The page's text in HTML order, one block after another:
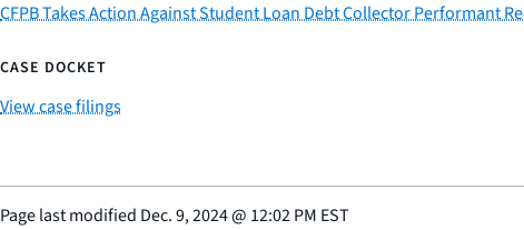
CFPB Takes Action Against Student Loan Debt Collector Performant
CASE DOCKET
View case filings
Page last modified Dec. 9, 2024@ 12:02 PM EST